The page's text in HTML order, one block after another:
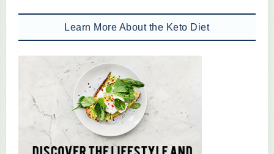
Learn More About the Keto Diet